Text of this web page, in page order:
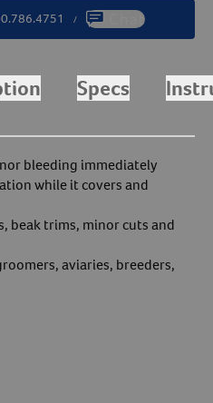
/ Chat
Specs
bleeding immediately
while it covers and
beak trims, minor cuts and
aviaries, breeders,